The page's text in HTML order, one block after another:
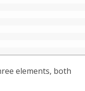
elements, both